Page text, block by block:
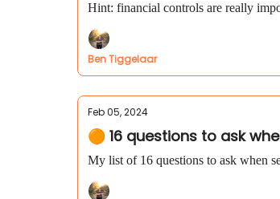
Hint: financial controls are really
Ben Tiggelaar
Feb 05, 2024
🟠 16 questions to ask
My list of 16 questions to ask when